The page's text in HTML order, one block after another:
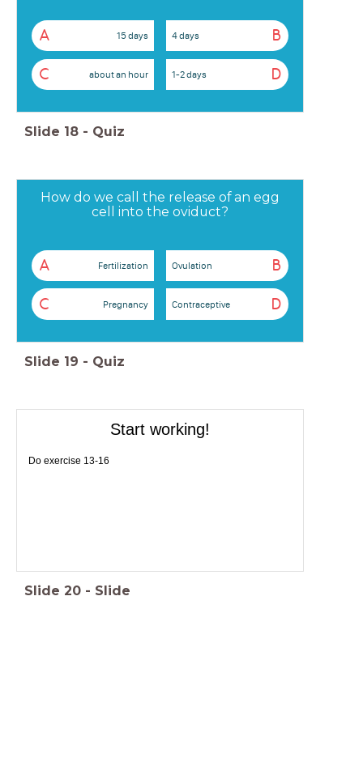
A 15 days B
4 days
C about an hour D
1-2 days
Slide 18 - Quiz
How do we call the release of an egg
cell into the oviduct?
A Fertilization B
Ovulation
C Pregnancy D
Contraceptive
Slide 19 - Quiz
Start working!
Do exercise 13-16
Slide 20 - Slide